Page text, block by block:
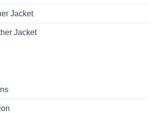
Jacket
Jacket